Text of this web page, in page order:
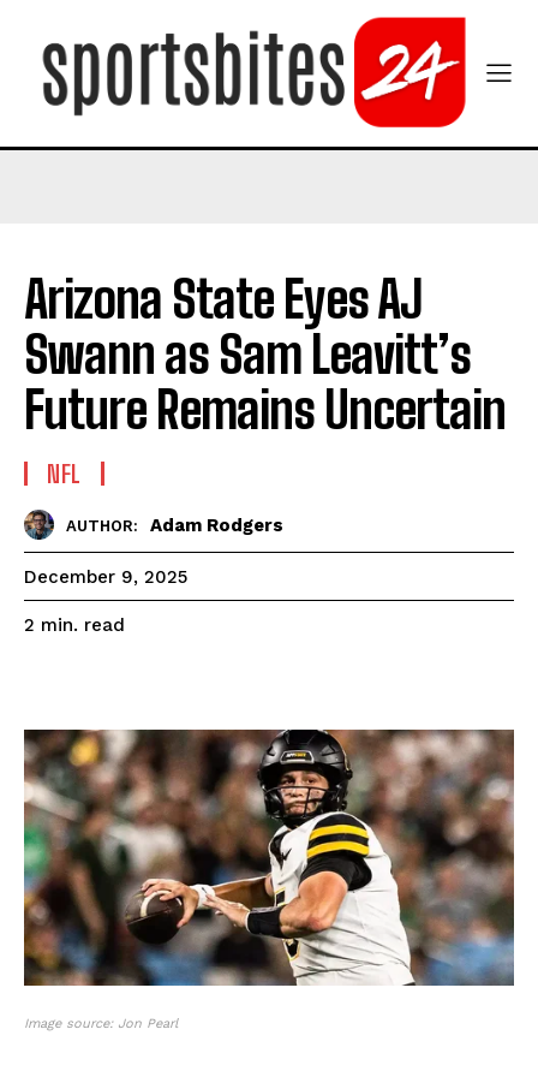
Arizona State Eyes AJ
Swann as Sam Leavitt’s
Future Remains Uncertain
NFL
AUTHOR: Adam Rodgers
December 9, 2025
2 min. read
Image source: Jon Pearl